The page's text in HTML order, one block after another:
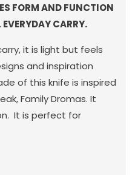
FORM AND FUNCTION
CARRY.
it is light but feels
and inspiration
of this knife is inspired
Family Dromas. It
It is perfect for